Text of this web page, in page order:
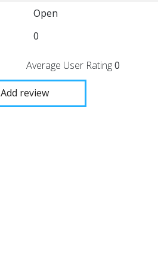
Open
0
Average User Rating0
Add review